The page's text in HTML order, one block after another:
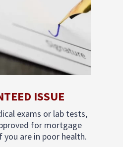
ISSUE
exams or lab tests,
for mortgage
are in poor health.